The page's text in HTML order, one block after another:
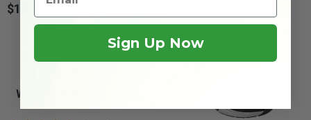
Price
$149.95
Women's Dual Strap...
Sign Up Now